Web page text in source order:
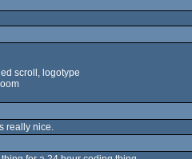
scroll, logotype
really nice.